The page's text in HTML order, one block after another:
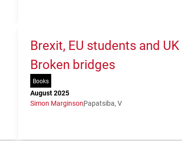
Brexit, EU students and
Broken bridges
Books
August 2025
Simon MarginsonPapatsiba, V